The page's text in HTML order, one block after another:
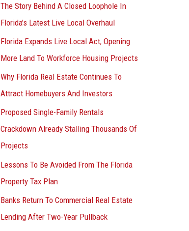
The Story Behind A Closed Loophole In
Florida’s Latest Live Local Overhaul
Florida Expands Live Local Act, Opening
More Land To Workforce Housing Projects
Why Florida Real Estate Continues To
Attract Homebuyers And Investors
Proposed Single-Family Rentals
Crackdown Already Stalling Thousands Of
Projects
Lessons To Be Avoided From The Florida
Property Tax Plan
Banks Return To Commercial Real Estate
Lending After Two-Year Pullback